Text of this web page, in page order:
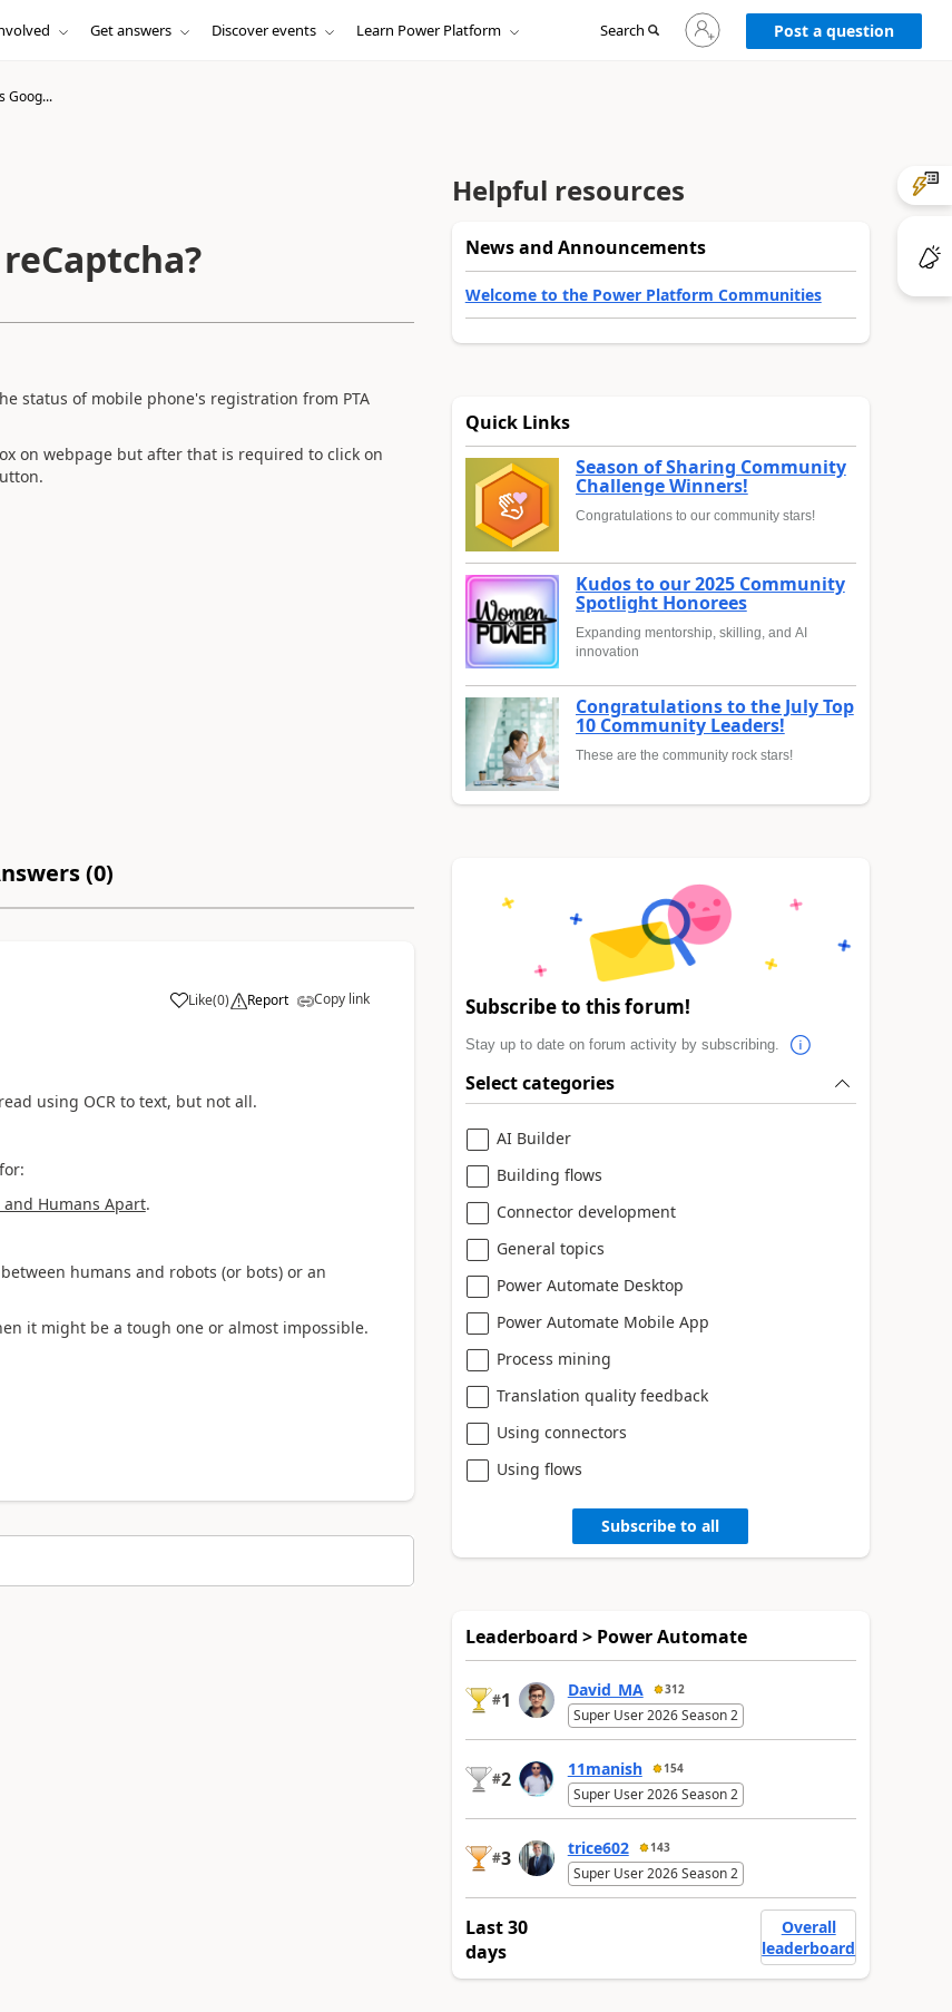
Get answers Discover events Learn Power Platform Search
Sign
in
to
Post a question
Goog...
status of mobile phone's registration from PTA
on webpage but after that is required to click on
(0)
Like
a (0) Report Copy link
using OCR to text, but not all.
Humans Apart.
humans and robots (or bots) or an
it might be a tough one or almost impossible.
Helpful resources
News and Announcements
Welcome to the Power Platform Communities
Quick Links
Season of Sharing Community
Challenge Winners!
Congratulations to our community stars!
Kudos to our 2025 Community
Spotlight Honorees
Expanding mentorship, skilling, and AI
innovation
Congratulations to the July Top
10 Community Leaders!
These are the community rock stars!
Subscribe to this forum!
Stay up to date on forum activity by subscribing.
Select categories
AI Builder
Building flows
Connector development
General topics
Power Automate Desktop
Power Automate Mobile App
Process mining
Translation quality feedback
Using connectors
Using flows
Subscribe to all
Leaderboard > Power Automate
#1 David_MA 312
Super User 2026 Season 2
#2 11manish 154
Super User 2026 Season 2
#3 trice602 143
Super User 2026 Season 2
Last 30
days
Overall
leaderboard